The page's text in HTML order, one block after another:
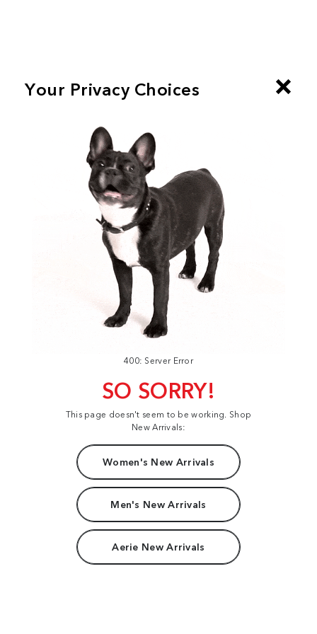
400: Server Error
SO SORRY!
This page doesn't seem to be working. Shop
New Arrivals:
Women's New Arrivals
Men's New Arrivals
Aerie New Arrivals